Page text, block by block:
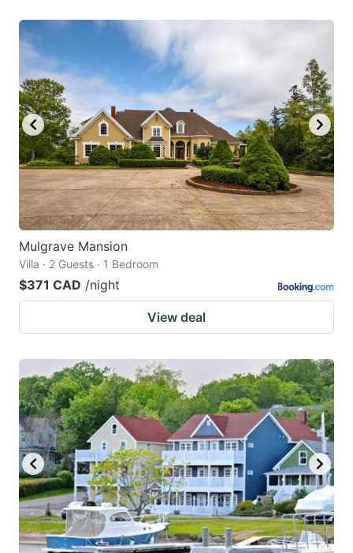
Mulgrave Mansion
Villa · 2 Guests · 1 Bedroom
$371 CAD /night
View deal